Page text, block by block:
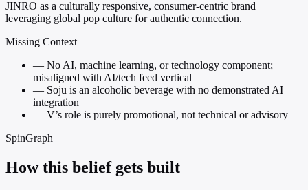
JINRO as a culturally responsive, consumer-centric brand
leveraging global pop culture for authentic connection.
Missing Context
— No AI, machine learning, or technology component;
misaligned with AI/tech feed vertical
— Soju is an alcoholic beverage with no demonstrated AI
integration
— V’s role is purely promotional, not technical or advisory
SpinGraph
How this belief gets built